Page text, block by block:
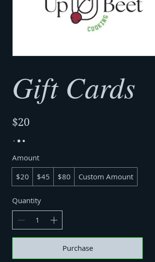
Gift Cards
$20
Amount
$20
$45 $80 Custom Amount
Quantity
Purchase